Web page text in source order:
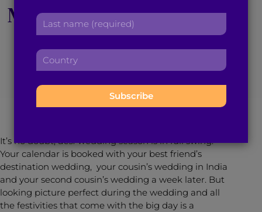
Makeup Tips for Your
Next Desi Wedding
It’s no doubt,desiwedding season is in full swing.
Your calendar is booked with your best friend’s
destination wedding, your cousin’s wedding in India
and your second cousin’s wedding a week later. But
looking picture perfect during the wedding and all
the festivities that come with the big day is a
a
d
r
s
s
t
n
m
e
L
t
n
a
e
C
n
t
: